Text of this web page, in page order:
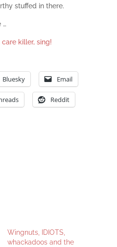
stuffed in there.
…
killer, sing!
Bluesky Email
Reddit
Wingnuts, IDIOTS,
whackadoos and the